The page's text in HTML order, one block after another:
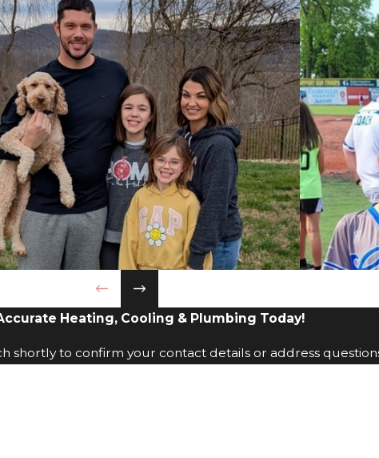
Heating, Cooling & Plumbing Today!
shortly to confirm your contact details or address